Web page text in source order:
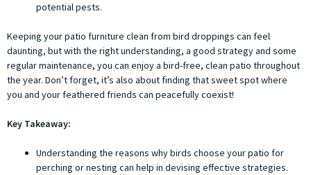
potential pests.
Keeping your patio furniture clean from bird droppings can feel
daunting, but with the right understanding, a good strategy and some
regular maintenance, you can enjoy a bird-free, clean patio throughout
the year. Don’t forget, it’s also about finding that sweet spot where
you and your feathered friends can peacefully coexist!
Key Takeaway:
Understanding the reasons why birds choose your patio for
perching or nesting can help in devising effective strategies.